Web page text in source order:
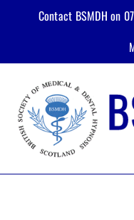
Contact BSMDH on